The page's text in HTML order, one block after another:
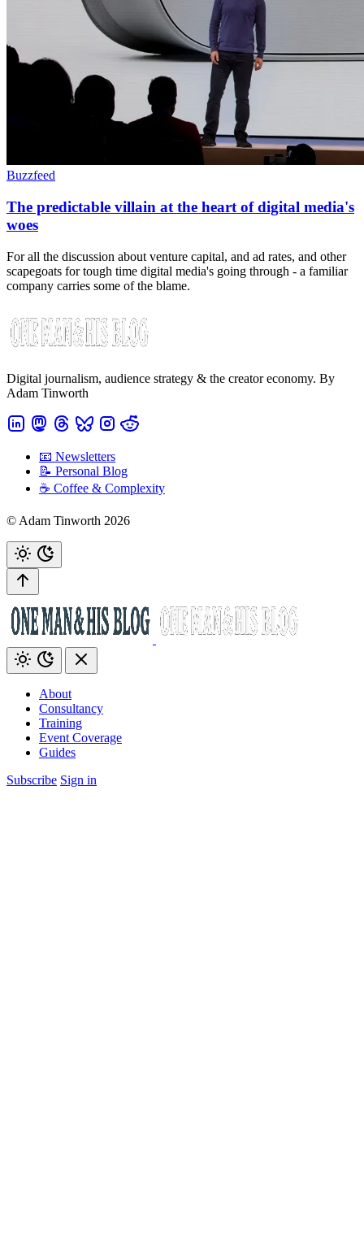
Buzzfeed
The predictable villain at the heart of digital media's
woes
For all the discussion about venture capital, and ad rates, and other
scapegoats for tough time digital media's going through - a familiar
company carries some of the blame.
Digital journalism, audience strategy & the creator economy. By
Adam Tinworth
📧 Newsletters
📝 Personal Blog
☕️ Coffee & Complexity
© Adam Tinworth 2026
About
Consultancy
Training
Event Coverage
Guides
Subscribe Sign in